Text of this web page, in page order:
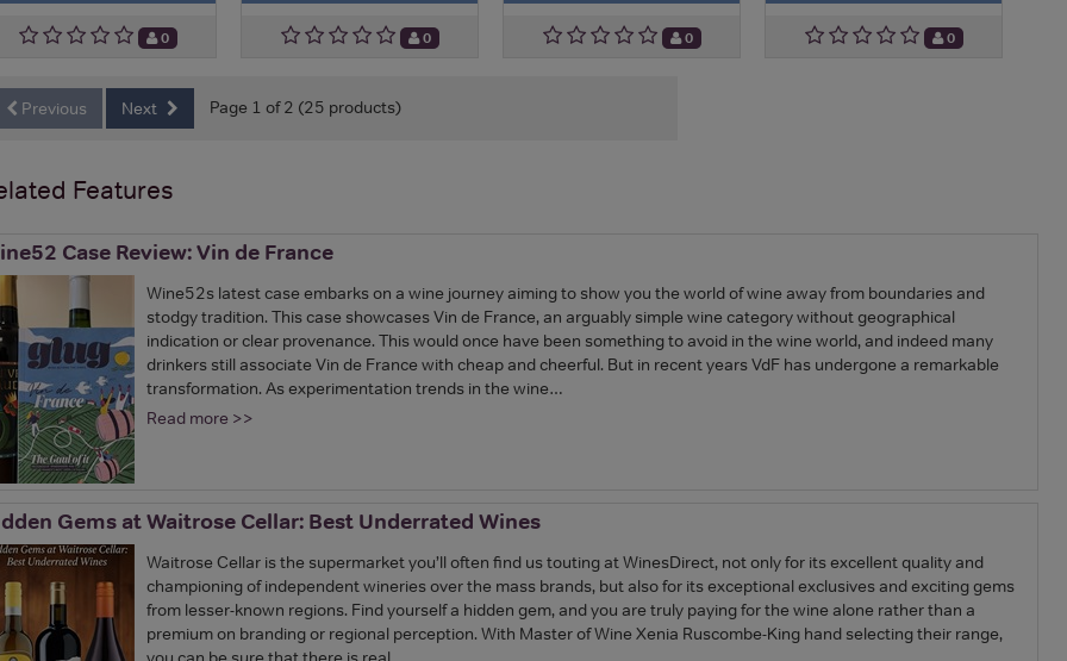
0 0 0 0
Previous Next Page 1 of 2 (25 products)
Features
Case Review: Vin de France
Wine52s latest case embarks on a wine journey aiming to show you the world of wine away from boundaries and
stodgy tradition. This case showcases Vin de France, an arguably simple wine category without geographical
indication or clear provenance. This would once have been something to avoid in the wine world, and indeed many
drinkers still associate Vin de France with cheap and cheerful. But in recent years VdF has undergone a remarkable
transformation. As experimentation trends in the wine…
Read more >>
Gems at Waitrose Cellar: Best Underrated Wines
Waitrose Cellar is the supermarket you’ll often find us touting at WinesDirect, not only for its excellent quality and
championing of independent wineries over the mass brands, but also for its exceptional exclusives and exciting gems
from lesser-known regions. Find yourself a hidden gem, and you are truly paying for the wine alone rather than a
premium on branding or regional perception. With Master of Wine Xenia Ruscombe-King hand selecting their range,